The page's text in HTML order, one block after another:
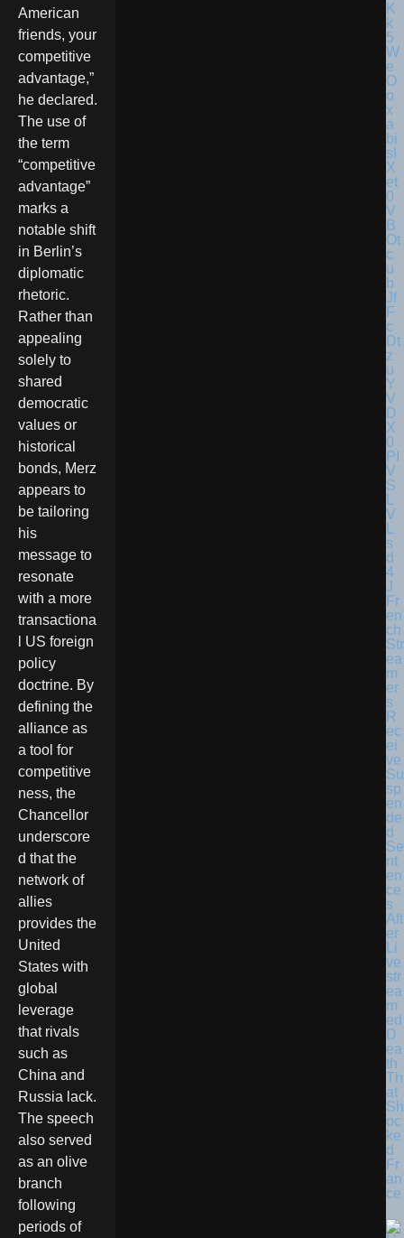
American
friends, your
competitive
advantage,”
he declared.
The use of
the term
“competitive
advantage”
marks a
notable shift
in Berlin’s
diplomatic
rhetoric.
Rather than
appealing
solely to
shared
democratic
values or
historical
bonds, Merz
appears to
be tailoring
his
message to
resonate
with a more
transactiona
l US foreign
policy
doctrine. By
defining the
alliance as
a tool for
competitive
ness, the
Chancellor
underscore
d that the
network of
allies
provides the
United
States with
global
leverage
that rivals
such as
China and
Russia lack.
The speech
also served
as an olive
branch
following
periods of
Fr
en
ch
Str
ea
m
er
s
R
ec
ei
ve
Su
sp
en
de
d
Se
nt
en
ce
s
Aft
er
Li
ve
str
ea
m
ed
D
ea
th
Th
at
Sh
oc
ke
d
Fr
an
ce